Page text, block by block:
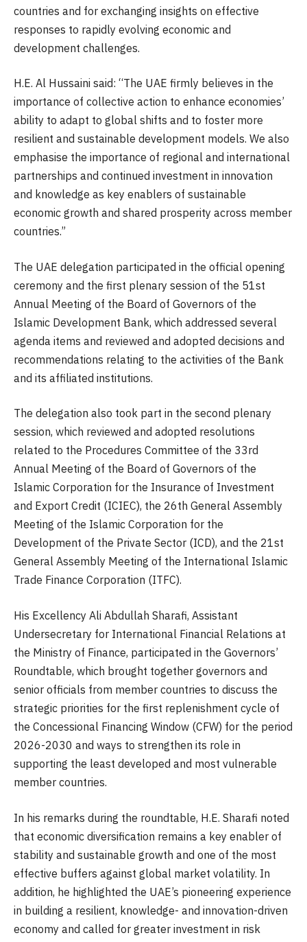
countries and for exchanging insights on effective
responses to rapidly evolving economic and
development challenges.
H.E. Al Hussaini said: “The UAE firmly believes in the
importance of collective action to enhance economies’
ability to adapt to global shifts and to foster more
resilient and sustainable development models. We also
emphasise the importance of regional and international
partnerships and continued investment in innovation
and knowledge as key enablers of sustainable
economic growth and shared prosperity across member
countries.”
The UAE delegation participated in the official opening
ceremony and the first plenary session of the 51st
Annual Meeting of the Board of Governors of the
Islamic Development Bank, which addressed several
agenda items and reviewed and adopted decisions and
recommendations relating to the activities of the Bank
and its affiliated institutions.
The delegation also took part in the second plenary
session, which reviewed and adopted resolutions
related to the Procedures Committee of the 33rd
Annual Meeting of the Board of Governors of the
Islamic Corporation for the Insurance of Investment
and Export Credit (ICIEC), the 26th General Assembly
Meeting of the Islamic Corporation for the
Development of the Private Sector (ICD), and the 21st
General Assembly Meeting of the International Islamic
Trade Finance Corporation (ITFC).
His Excellency Ali Abdullah Sharafi, Assistant
Undersecretary for International Financial Relations at
the Ministry of Finance, participated in the Governors’
Roundtable, which brought together governors and
senior officials from member countries to discuss the
strategic priorities for the first replenishment cycle of
the Concessional Financing Window (CFW) for the period
2026-2030 and ways to strengthen its role in
supporting the least developed and most vulnerable
member countries.
In his remarks during the roundtable, H.E. Sharafi noted
that economic diversification remains a key enabler of
stability and sustainable growth and one of the most
effective buffers against global market volatility. In
addition, he highlighted the UAE’s pioneering experience
in building a resilient, knowledge- and innovation-driven
economy and called for greater investment in risk